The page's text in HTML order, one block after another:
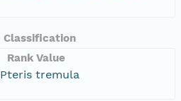
Classification
Rank Value
Pteris tremula